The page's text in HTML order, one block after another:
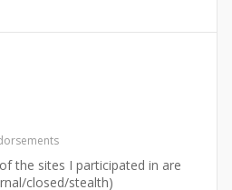
the sites I participated in are
closed/stealth)